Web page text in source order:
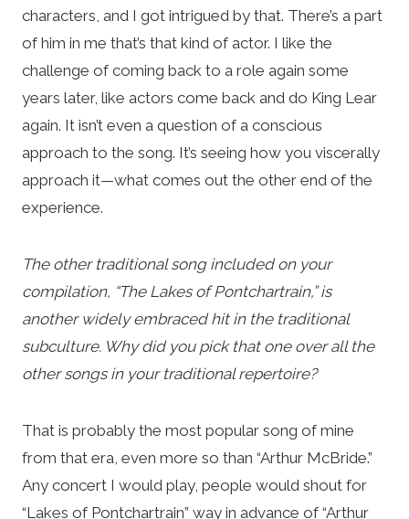
characters, and I got intrigued by that. There’s a part
of him in me that’s that kind of actor. I like the
challenge of coming back to a role again some
years later, like actors come back and do King Lear
again. It isn’t even a question of a conscious
approach to the song. It’s seeing how you viscerally
approach it—what comes out the other end of the
experience.
The other traditional song included on your
compilation, “The Lakes of Pontchartrain,” is
another widely embraced hit in the traditional
subculture. Why did you pick that one over all the
other songs in your traditional repertoire?
That is probably the most popular song of mine
from that era, even more so than “Arthur McBride.”
Any concert I would play, people would shout for
“Lakes of Pontchartrain” way in advance of “Arthur